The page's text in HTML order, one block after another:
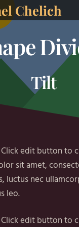
Chelich
Tilt
edit button to
sit amet,
luctus nec
leo.
edit button to